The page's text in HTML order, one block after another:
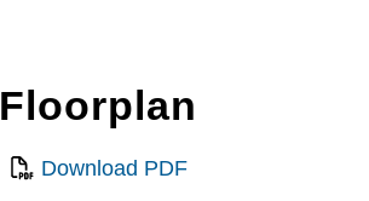
Floorplan
Download PDF